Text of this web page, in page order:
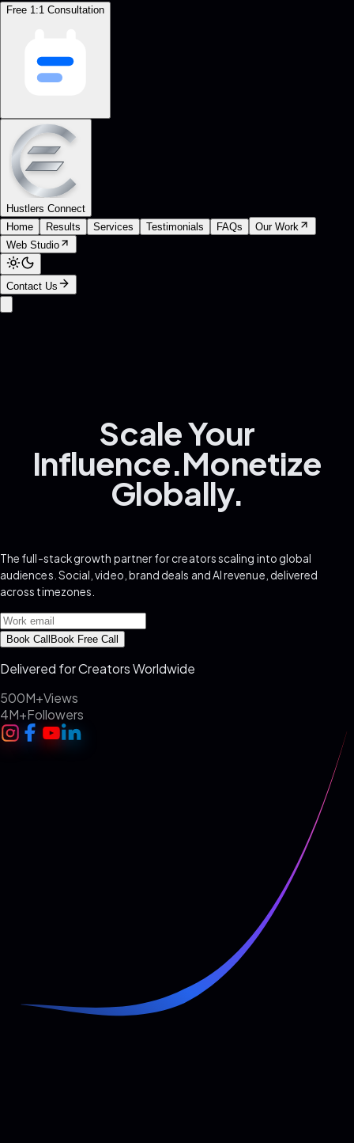
Free 1:1 Consultation
Hustlers Connect
Home
Results Services Testimonials FAQs
Our Work
Web Studio
Contact Us
ScaleYour
Influence.Monetize
Globally.
The full-stack growth partner for creators scaling into global
audiences. Social, video, brand deals and AI revenue, delivered
across timezones.
Book Call Book Free Call
Delivered for Creators Worldwide
500M+Views
4M+Followers